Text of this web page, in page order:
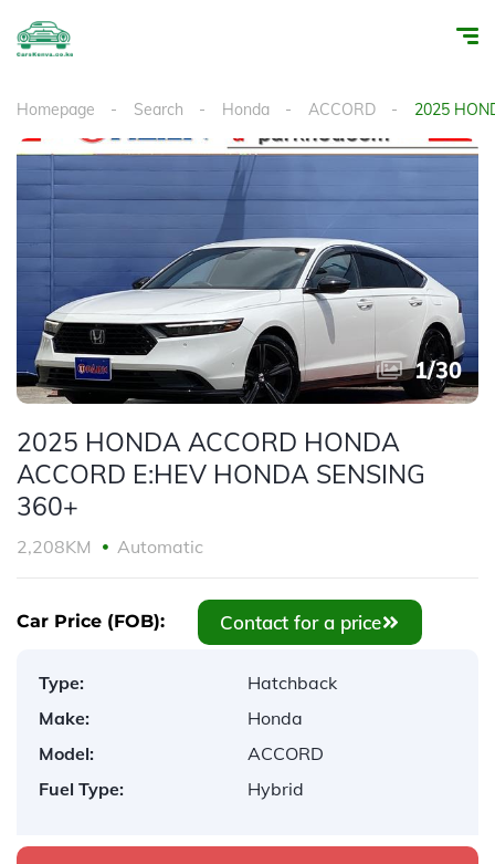
Homepage Search Honda ACCORD 2025
1/30
2025 HONDA ACCORD HONDA
ACCORD E:HEV HONDA SENSING
360+
2,208KM Automatic
Car Price (FOB): Contact for a price
Type:
Hatchback
Make:
Honda
Model:
ACCORD
Fuel Type:
Hybrid